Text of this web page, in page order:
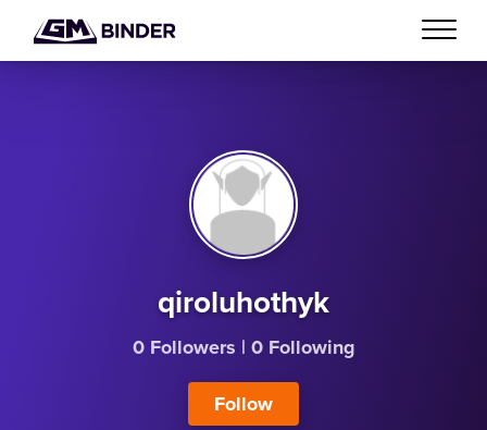
qiroluhothyk
0 Followers | 0 Following
Follow